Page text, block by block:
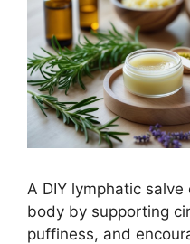
A DIY lymphatic
body by supporting
puffiness, and